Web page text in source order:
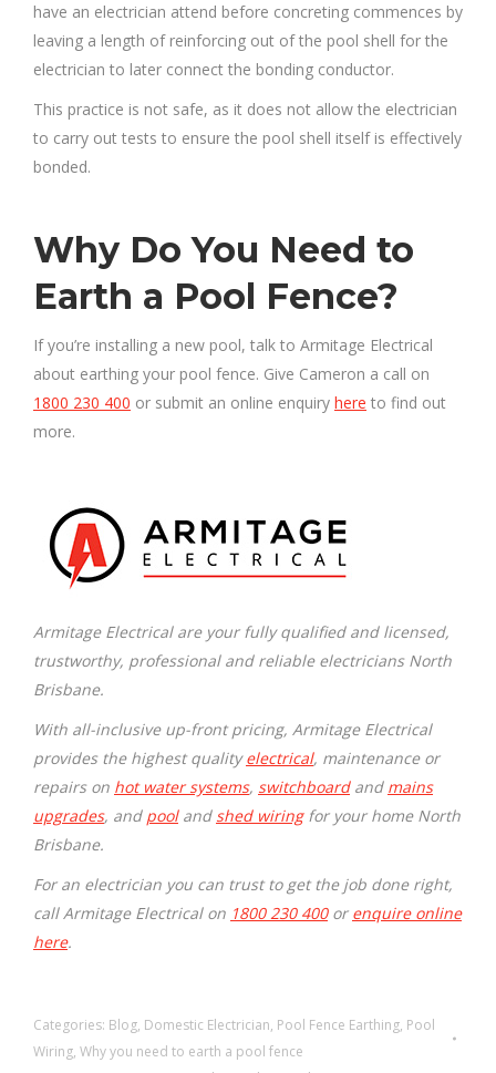
have an electrician attend before concreting commences by
leaving a length of reinforcing out of the pool shell for the
electrician to later connect the bonding conductor.
This practice is not safe, as it does not allow the electrician
to carry out tests to ensure the pool shell itself is effectively
bonded.
Why Do You Need to
Earth a Pool Fence?
If you’re installing a new pool, talk to Armitage Electrical
about earthing your pool fence. Give Cameron a call on
1800 230 400 or submit an online enquiry here to find out
more.
Armitage Electrical are your fully qualified and licensed,
trustworthy, professional and reliable electricians North
Brisbane.
With all-inclusive up-front pricing, Armitage Electrical
provides the highest qualityelectrical, maintenance or
repairs on hot water systems, switchboardand mains
upgrades, and pooland shed wiringfor your home North
Brisbane.
For an electrician you can trust to get the job done right,
call Armitage Electrical on 1800 230 400or enquire online
here.
Categories: Blog, Domestic Electrician, Pool Fence Earthing, Pool
Wiring, Why you need to earth a pool fence